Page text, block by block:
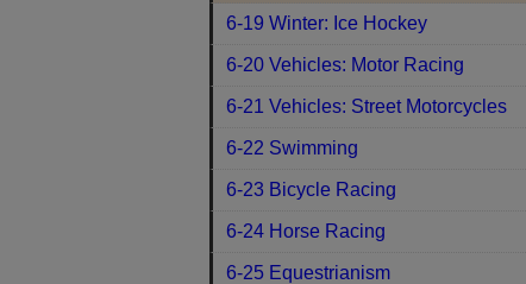
6-19 Winter: Ice Hockey
6-20 Vehicles: Motor Racing
6-21 Vehicles: Street Motorcycles
6-22 Swimming
6-23 Bicycle Racing
6-24 Horse Racing
6-25 Equestrianism